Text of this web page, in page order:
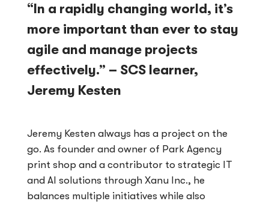
“In a rapidly changing world, it’s
more important than ever to stay
agile and manage projects
effectively.” – SCS learner,
Jeremy Kesten
Jeremy Kesten always has a project on the
go. As founder and owner of Park Agency
print shop and a contributor to strategic IT
and AI solutions through Xanu Inc., he
balances multiple initiatives while also